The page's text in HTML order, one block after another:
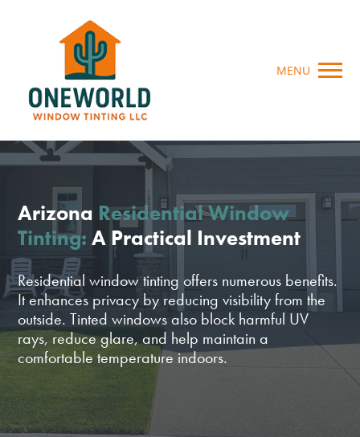
MENU
Arizona Residential Window
Tinting: A Practical Investment
Residential window tinting offers numerous benefits.
It enhances privacy by reducing visibility from the
outside. Tinted windows also block harmful UV
rays, reduce glare, and help maintain a
comfortable temperature indoors.